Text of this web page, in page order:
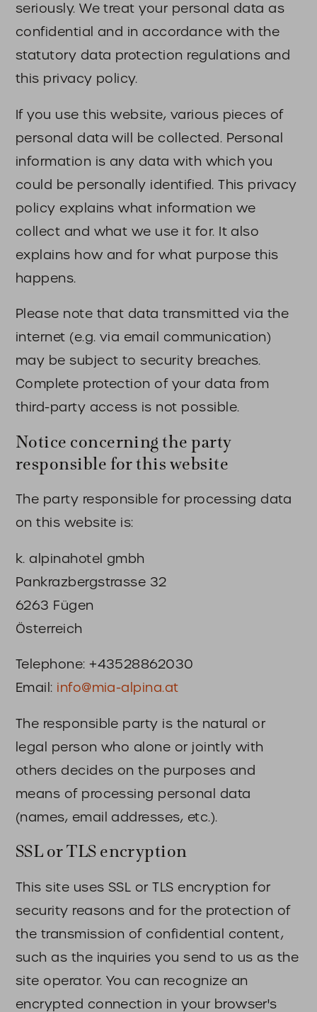
seriously. We treat your personal data as
confidential and in accordance with the
statutory data protection regulations and
this privacy policy.
If you use this website, various pieces of
personal data will be collected. Personal
information is any data with which you
could be personally identified. This privacy
policy explains what information we
collect and what we use it for. It also
explains how and for what purpose this
happens.
Please note that data transmitted via the
internet (e.g. via email communication)
may be subject to security breaches.
Complete protection of your data from
third-party access is not possible.
Notice concerning the party
responsible for this website
The party responsible for processing data
on this website is:
k. alpinahotel gmbh
Pankrazbergstrasse 32
6263 Fügen
Österreich
Telephone: +43528862030
Email: info@mia-alpina.at
The responsible party is the natural or
legal person who alone or jointly with
others decides on the purposes and
means of processing personal data
(names, email addresses, etc.).
SSL or TLS encryption
This site uses SSL or TLS encryption for
security reasons and for the protection of
the transmission of confidential content,
such as the inquiries you send to us as the
site operator. You can recognize an
encrypted connection in your browser's